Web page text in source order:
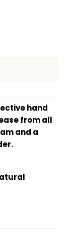
hand
from all
and a